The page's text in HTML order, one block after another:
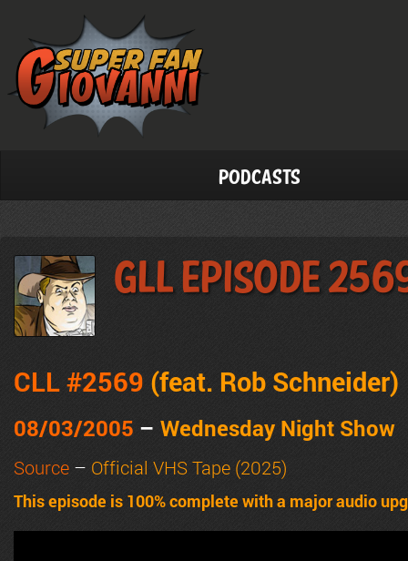
Podcasts
GLL Episode
CLL #2569 (feat. Rob Schneider)
08/03/2005 – Wednesday Night Show
Source – Official VHS Tape (2025)
This episode is 100% complete with a major audio